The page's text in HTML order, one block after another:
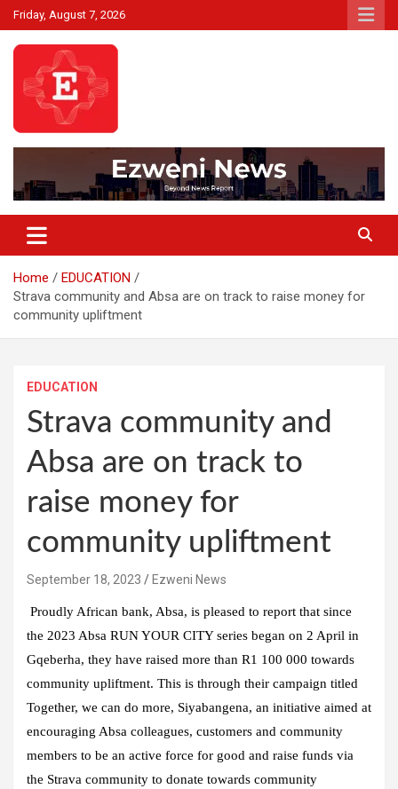
Skip
to
content
Friday, August 7, 2026
Ezweni News
Home
EDUCATION
Strava community and Absa are on track to raise money for
community upliftment
EDUCATION
Strava community and
Absa are on track to
raise money for
community upliftment
September 18, 2023 Ezweni News
Proudly African bank, Absa, is pleased to report that since
the 2023 Absa RUN YOUR CITY series began on 2 April in
Gqeberha, they have raised more than R1 100 000 towards
community upliftment. This is through their campaign titled
Together, we can do more, Siyabangena, an initiative aimed at
encouraging Absa colleagues, customers and community
members to be an active force for good and raise funds via
the Strava community to donate towards community